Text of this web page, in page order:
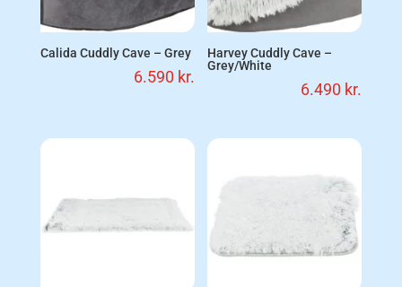
Calida Cuddly Cave – Grey
6.590 kr.
Harvey Cuddly Cave –
Grey/White
6.490 kr.